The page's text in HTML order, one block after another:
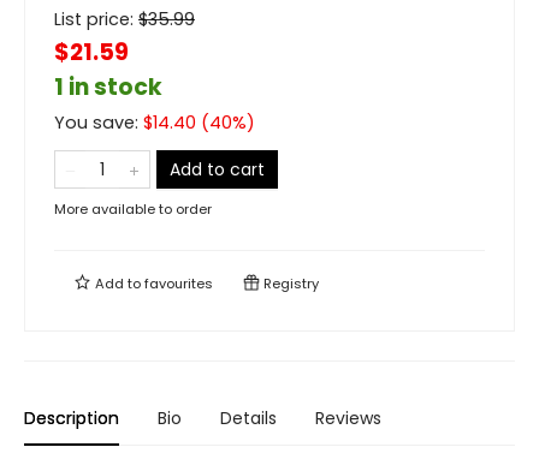
List price: $35.99
$21.59
1 in stock
You save: $14.40 (40%)
Add to cart
More available to order
Add tofavourites Registry
Description Bio Details Reviews